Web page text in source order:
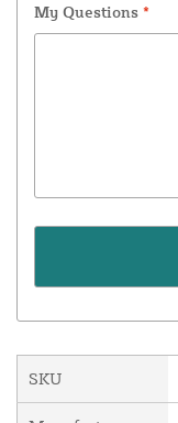
My Questions *
SKU